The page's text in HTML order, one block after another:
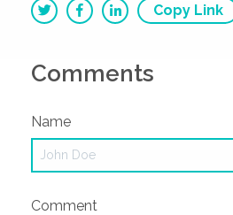
Copy Link
Comments
Name
Comment